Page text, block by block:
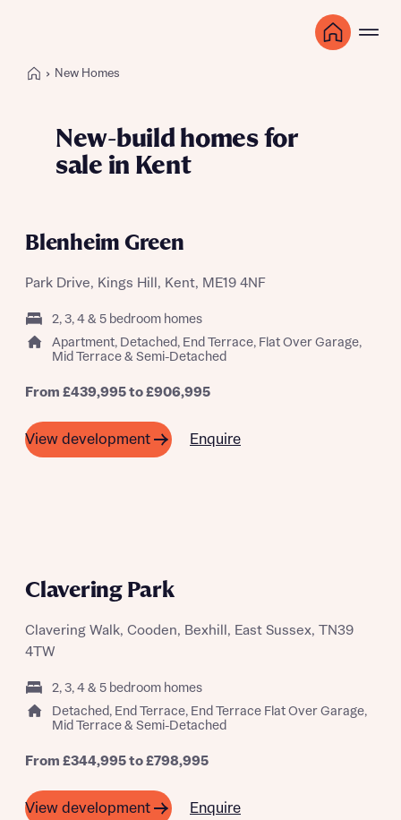
New Homes
New-build homes for
sale in Kent
Blenheim Green
Park Drive, Kings Hill, Kent, ME19 4NF
2, 3, 4 & 5 bedroom homes
Apartment, Detached, End Terrace, Flat Over Garage,
Mid Terrace & Semi-Detached
From £439,995 to £906,995
View development Enquire
Clavering Park
Clavering Walk, Cooden, Bexhill, East Sussex, TN39
4TW
2, 3, 4 & 5 bedroom homes
Detached, End Terrace, End Terrace Flat Over Garage,
Mid Terrace & Semi-Detached
From £344,995 to £798,995
View development Enquire